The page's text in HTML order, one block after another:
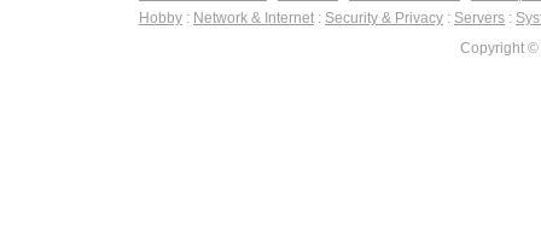
Hobby : Network & Internet : Security & Privacy : Servers :
Copyright ©